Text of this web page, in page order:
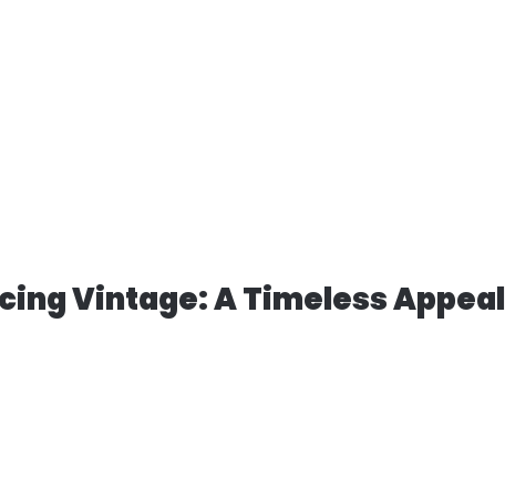
Vintage: A Timeless Appeal